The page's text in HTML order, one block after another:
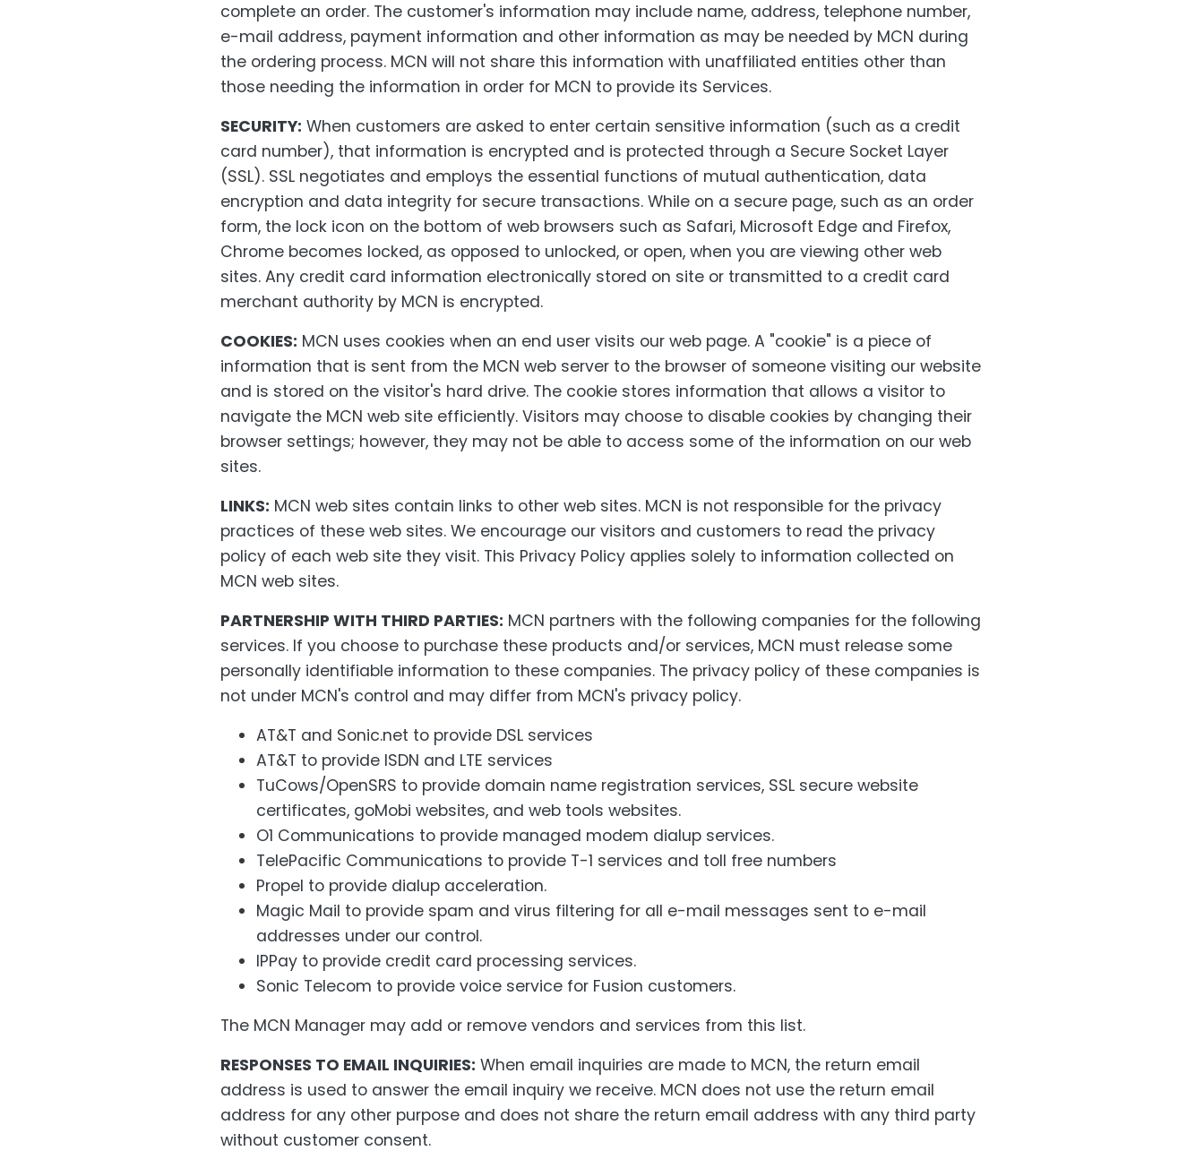
complete an order. The customer's information may include name, address, telephone number,
e-mail address, payment information and other information as may be needed by MCN during
the ordering process. MCN will not share this information with unaffiliated entities other than
those needing the information in order for MCN to provide its Services.
SECURITY: When customers are asked to enter certain sensitive information (such as a credit
card number), that information is encrypted and is protected through a Secure Socket Layer
(SSL). SSL negotiates and employs the essential functions of mutual authentication, data
encryption and data integrity for secure transactions. While on a secure page, such as an order
form, the lock icon on the bottom of web browsers such as Safari, Microsoft Edge and Firefox,
Chrome becomes locked, as opposed to unlocked, or open, when you are viewing other web
sites. Any credit card information electronically stored on site or transmitted to a credit card
merchant authority by MCN is encrypted.
COOKIES: MCN uses cookies when an end user visits our web page. A "cookie" is a piece of
information that is sent from the MCN web server to the browser of someone visiting our website
and is stored on the visitor's hard drive. The cookie stores information that allows a visitor to
navigate the MCN web site efficiently. Visitors may choose to disable cookies by changing their
browser settings; however, they may not be able to access some of the information on our web
sites.
LINKS: MCN web sites contain links to other web sites. MCN is not responsible for the privacy
practices of these web sites. We encourage our visitors and customers to read the privacy
policy of each web site they visit. This Privacy Policy applies solely to information collected on
MCN web sites.
PARTNERSHIP WITH THIRD PARTIES: MCN partners with the following companies for the following
services. If you choose to purchase these products and/or services, MCN must release some
personally identifiable information to these companies. The privacy policy of these companies is
not under MCN's control and may differ from MCN's privacy policy.
AT&T and Sonic.net to provide DSL services
AT&T to provide ISDN and LTE services
TuCows/OpenSRS to provide domain name registration services, SSL secure website
certificates, goMobi websites, and web tools websites.
O1 Communications to provide managed modem dialup services.
TelePacific Communications to provide T-1 services and toll free numbers
Propel to provide dialup acceleration.
Magic Mail to provide spam and virus filtering for all e-mail messages sent to e-mail
addresses under our control.
IPPay to provide credit card processing services.
Sonic Telecom to provide voice service for Fusion customers.
The MCN Manager may add or remove vendors and services from this list.
RESPONSES TO EMAIL INQUIRIES: When email inquiries are made to MCN, the return email
address is used to answer the email inquiry we receive. MCN does not use the return email
address for any other purpose and does not share the return email address with any third party
without customer consent.